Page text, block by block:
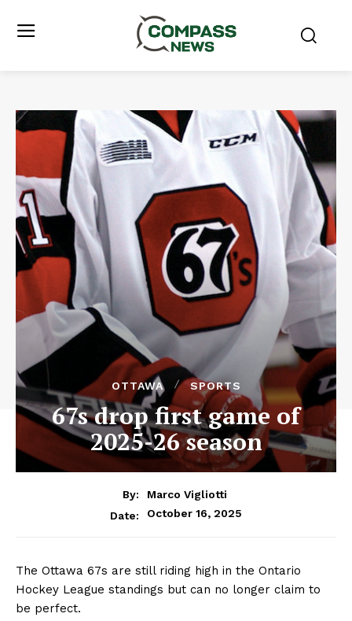
OTTAWA SPORTS
67s drop first game of
2025-26 season
By:
Marco Vigliotti
Date:
October 16, 2025
The Ottawa 67s are still riding high in the Ontario
Hockey League standings but can no longer claim to
be perfect.